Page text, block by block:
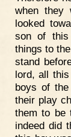
when they
looked
son of this
things to
stand
lord, all
boys of
their play
them to be
indeed did